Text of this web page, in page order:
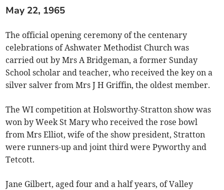
May 22, 1965
The official opening ceremony of the centenary
celebrations of Ashwater Methodist Church was
carried out by Mrs A Bridgeman, a former Sunday
School scholar and teacher, who received the key on a
silver salver from Mrs J H Griffin, the oldest member.
The WI competition at Holsworthy-Stratton show was
won by Week St Mary who received the rose bowl
from Mrs Elliot, wife of the show president, Stratton
were runners-up and joint third were Pyworthy and
Tetcott.
Jane Gilbert, aged four and a half years, of Valley